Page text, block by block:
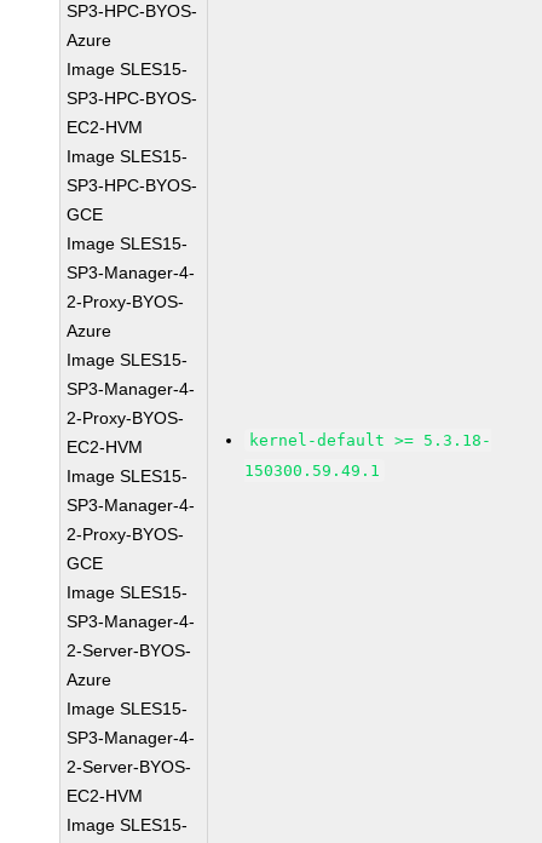
SP3-HPC-BYOS-
Azure
Image SLES15-
SP3-HPC-BYOS-
EC2-HVM
Image SLES15-
SP3-HPC-BYOS-
GCE
Image SLES15-
SP3-Manager-4-
2-Proxy-BYOS-
Azure
Image SLES15-
SP3-Manager-4-
2-Proxy-BYOS-
EC2-HVM
Image SLES15-
SP3-Manager-4-
2-Proxy-BYOS-
GCE
Image SLES15-
SP3-Manager-4-
2-Server-BYOS-
Azure
Image SLES15-
SP3-Manager-4-
2-Server-BYOS-
EC2-HVM
Image SLES15-
kernel-default >= 5.3.18-
150300.59.49.1